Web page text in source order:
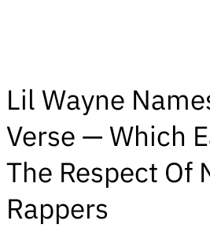
Lil Wayne
Verse — Which
The Respect Of
Rappers